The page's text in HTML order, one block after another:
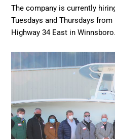
The company is currently
Tuesdays and Thursdays
Highway 34 East in Winnsboro.